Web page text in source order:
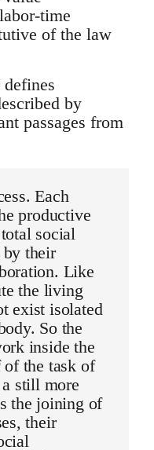
time
of the law
by
passages from
Each
productive
social
their
Like
the living
exist isolated
So the
inside the
the task of
still more
the joining of
their